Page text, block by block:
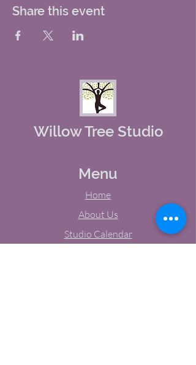
Share this event
Willow Tree Studio
Menu
Home
About Us
Studio Calendar